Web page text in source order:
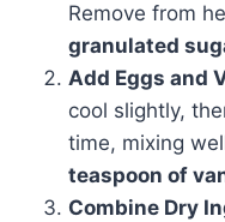
Remove from
granulated
Add Eggs and
cool slightly,
time, mixing
teaspoon of
Combine Dry